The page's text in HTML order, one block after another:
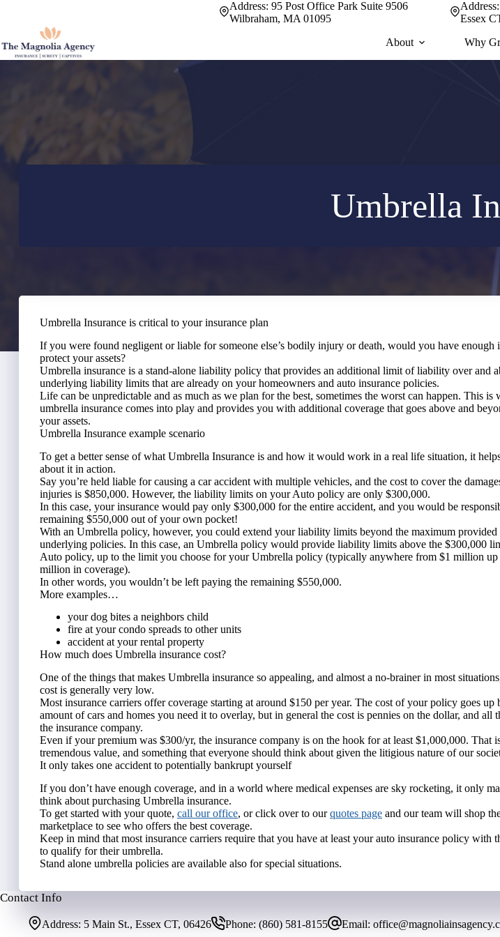
Address: 95 Post Office Park Suite 9506
Wilbraham, MA 01095
Address:
Essex
About Why
Umbrella
Umbrella Insurance is critical to your insurance plan
If you were found negligent or liable for someone else’s bodily injury or death, would you have enough
protect your assets?
Umbrella insurance is a stand-alone liability policy that provides an additional limit of liability over and
underlying liability limits that are already on your homeowners and auto insurance policies.
Life can be unpredictable and as much as we plan for the best, sometimes the worst can happen. This is
umbrella insurance comes into play and provides you with additional coverage that goes above and
your assets.
Umbrella Insurance example scenario
To get a better sense of what Umbrella Insurance is and how it would work in a real life situation, it
about it in action.
Say you’re held liable for causing a car accident with multiple vehicles, and the cost to cover the
injuries is $850,000. However, the liability limits on your Auto policy are only $300,000.
In this case, your insurance would pay only $300,000 for the entire accident, and you would be
remaining $550,000 out of your own pocket!
With an Umbrella policy, however, you could extend your liability limits beyond the maximum
underlying policies. In this case, an Umbrella policy would provide liability limits above the $300,000
Auto policy, up to the limit you choose for your Umbrella policy (typically anywhere from $1 million up
million in coverage).
In other words, you wouldn’t be left paying the remaining $550,000.
More examples…
your dog bites a neighbors child
fire at your condo spreads to other units
accident at your rental property
How much does Umbrella insurance cost?
One of the things that makes Umbrella insurance so appealing, and almost a no-brainer in most
cost is generally very low.
Most insurance carriers offer coverage starting at around $150 per year. The cost of your policy goes up
amount of cars and homes you need it to overlay, but in general the cost is pennies on the dollar, and all
the insurance company.
Even if your premium was $300/yr, the insurance company is on the hook for at least $1,000,000. That
tremendous value, and something that everyone should think about given the litigious nature of our
It only takes one accident to potentially bankrupt yourself
If you don’t have enough coverage, and in a world where medical expenses are sky rocketing, it only
think about purchasing Umbrella insurance.
To get started with your quote, call our office, or click over to ourquotes page and our team will shop
marketplace to see who offers the best coverage.
Keep in mind that most insurance carriers require that you have at least your auto insurance policy with
to qualify for their umbrella.
Stand alone umbrella policies are available also for special situations.
Contact Info
Address: 5 Main St., Essex CT, 06426 Phone: (860) 581-8155 Email: